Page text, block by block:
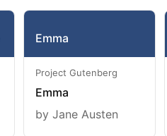
Emma
Project Gutenberg
Emma
by Jane Austen